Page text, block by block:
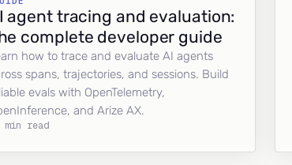
agent tracing and evaluation:
complete developer guide
how to trace and evaluate AI agents
spans, trajectories, and sessions. Build
evals with OpenTelemetry,
and Arize AX.
min read